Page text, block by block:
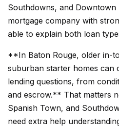
Southdowns, and Downtown
mortgage company with
able to explain both loan
**In Baton Rouge, older in-
suburban starter homes can
lending questions, from
and escrow.** That matters
Spanish Town, and
need extra help